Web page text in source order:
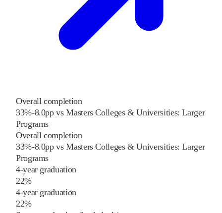
Overall completion
33%-8.0pp vsMasters Colleges & Universities: Larger
Programs
Overall completion
33%-8.0pp vsMasters Colleges & Universities: Larger
Programs
4-year graduation
22%
4-year graduation
22%